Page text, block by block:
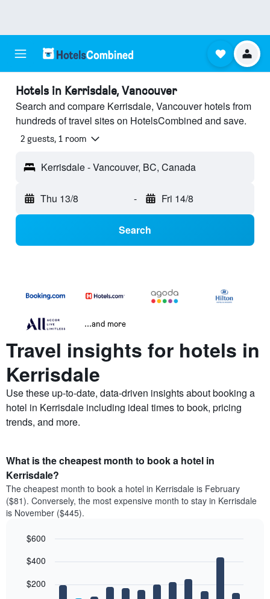
Hotels in Kerrisdale, Vancouver
Search and compare Kerrisdale, Vancouver hotels from
hundreds of travel sites on HotelsCombined and save.
2 guests, 1 room
Kerrisdale - Vancouver, BC, Canada
Thu 13/8 - Fri 14/8
Search
...and more
Travel insights for hotels in
Kerrisdale
Use these up-to-date, data-driven insights about booking a
hotel in Kerrisdale including ideal times to book, pricing
trends, and more.
What is the cheapest month to book a hotel in
Kerrisdale?
The cheapest month to book a hotel in Kerrisdale is February
($81). Conversely, the most expensive month to stay in Kerrisdale
is November ($445).
chart
12
bars.
graphic.
$200
$400
$600